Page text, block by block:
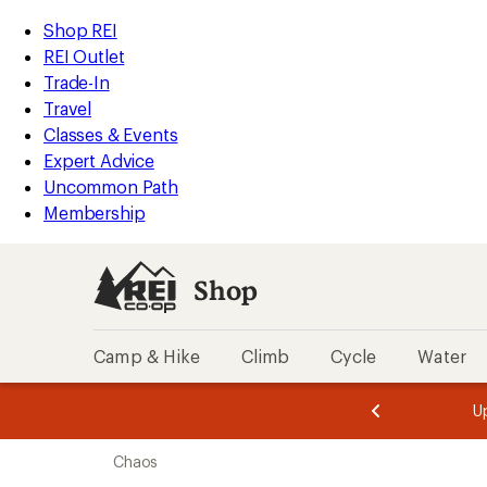
REI
Accessibility
Statement
Skip
to
main
content
Skip
to
Shop
REI
categories
Shop REI
REI Outlet
Trade-In
Travel
Classes & Events
Expert Advice
Uncommon Path
Membership
Shop
Camp & Hike Climb Cycle Water
of
of
Chaos